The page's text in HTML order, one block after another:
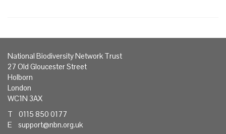
National Biodiversity Network Trust
27 Old Gloucester Street
Holborn
London
WC1N 3AX
T 0115 850 0177
E support@nbn.org.uk